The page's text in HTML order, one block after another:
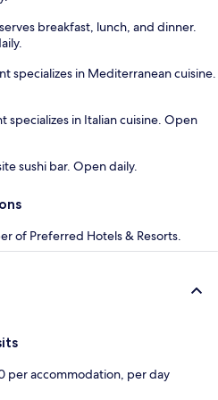
breakfast, lunch, and dinner.
specializes in Mediterranean cuisine.
specializes in Italian cuisine. Open
sushi bar. Open daily.
of Preferred Hotels & Resorts.
per accommodation, per day